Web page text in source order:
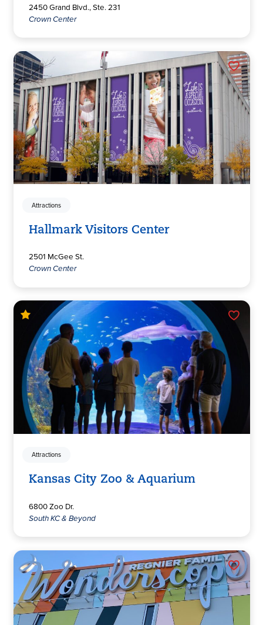
2450 Grand Blvd., Ste. 231
Crown Center
Attractions
Hallmark Visitors Center
2501 McGee St.
Crown Center
Attractions
Kansas City Zoo & Aquarium
6800 Zoo Dr.
South KC & Beyond